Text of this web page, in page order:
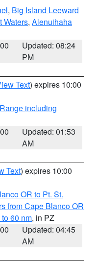
, Big Island Leeward
Waters, Alenuihaha
Updated: 08:24
PM
Text) expires 10:00
including
Updated: 01:53
AM
Text) expires 10:00
OR to Pt. St.
from Cape Blanco OR
60 nm, in PZ
Updated: 04:45
AM